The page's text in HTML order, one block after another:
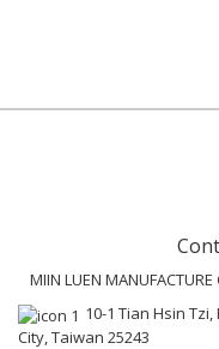
MIIN LUEN MANUFACTURE
10-1 Tian Hsin
City, Taiwan 25243